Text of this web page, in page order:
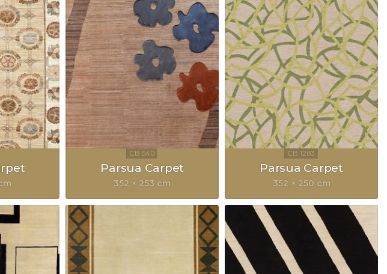
Parsua Carpet
352 × 253 cm
Parsua Carpet
352 × 250 cm